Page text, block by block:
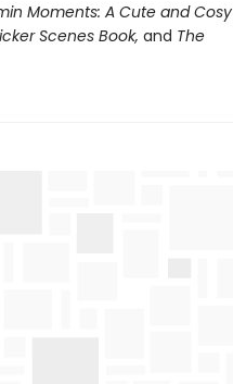
Moments: A Cute and Cosy
Scenes Book, and The